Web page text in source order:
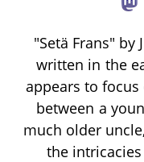
"Setä Frans" by
written in the
appears to
between a
much older
the